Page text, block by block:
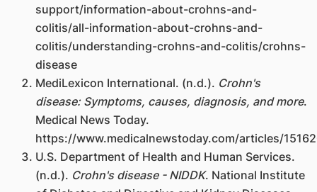
support/information-about-crohns-and-
colitis/all-information-about-crohns-and-
colitis/understanding-crohns-and-colitis/crohns-
disease
MediLexicon International. (n.d.). Crohn's
disease: Symptoms, causes, diagnosis, and more.
Medical News Today.
https://www.medicalnewstoday.com/articles/
U.S. Department of Health and Human Services.
(n.d.). Crohn's disease - NIDDK. National Institute